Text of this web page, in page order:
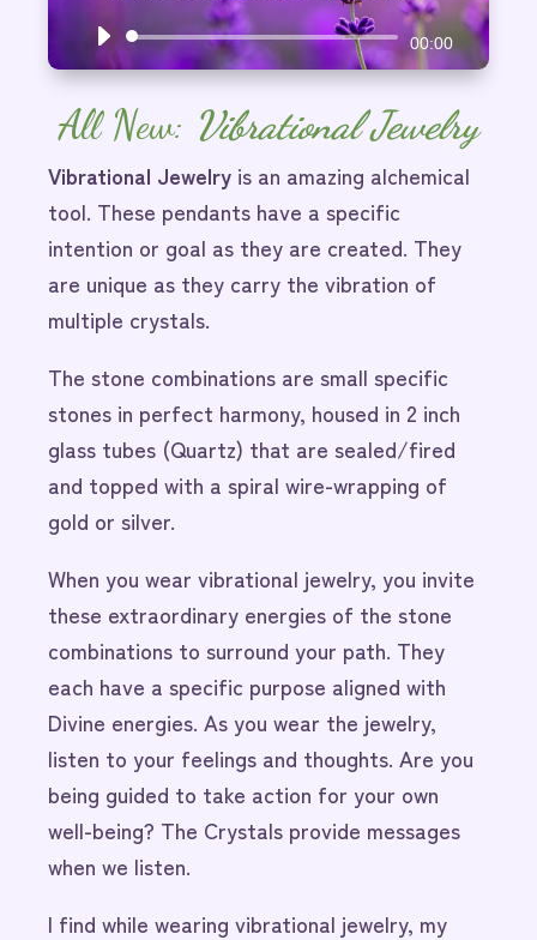
Audio
Player
00:00
All New: Vibrational Jewelry
Vibrational Jewelry is an amazing alchemical
tool. These pendants have a specific
intention or goal as they are created. They
are unique as they carry the vibration of
multiple crystals.
The stone combinations are small specific
stones in perfect harmony, housed in 2 inch
glass tubes (Quartz) that are sealed/fired
and topped with a spiral wire-wrapping of
gold or silver.
When you wear vibrational jewelry, you invite
these extraordinary energies of the stone
combinations to surround your path. They
each have a specific purpose aligned with
Divine energies. As you wear the jewelry,
listen to your feelings and thoughts. Are you
being guided to take action for your own
well-being? The Crystals provide messages
when we listen.
I find while wearing vibrational jewelry, my